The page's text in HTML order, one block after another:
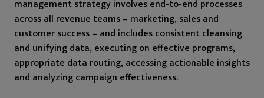
management strategy involves end-to-end processes
across all revenue teams – marketing, sales and
customer success – and includes consistent cleansing
and unifying data, executing on effective programs,
appropriate data routing, accessing actionable insights
and analyzing campaign effectiveness.